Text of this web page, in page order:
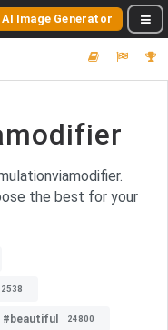
AI Image Generator
the best for your
#beautiful 24800